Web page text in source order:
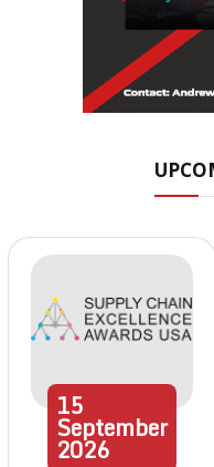
15
September
2026